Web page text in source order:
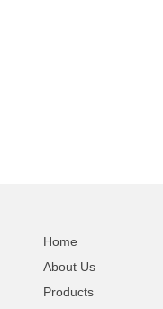
Home
About Us
Products